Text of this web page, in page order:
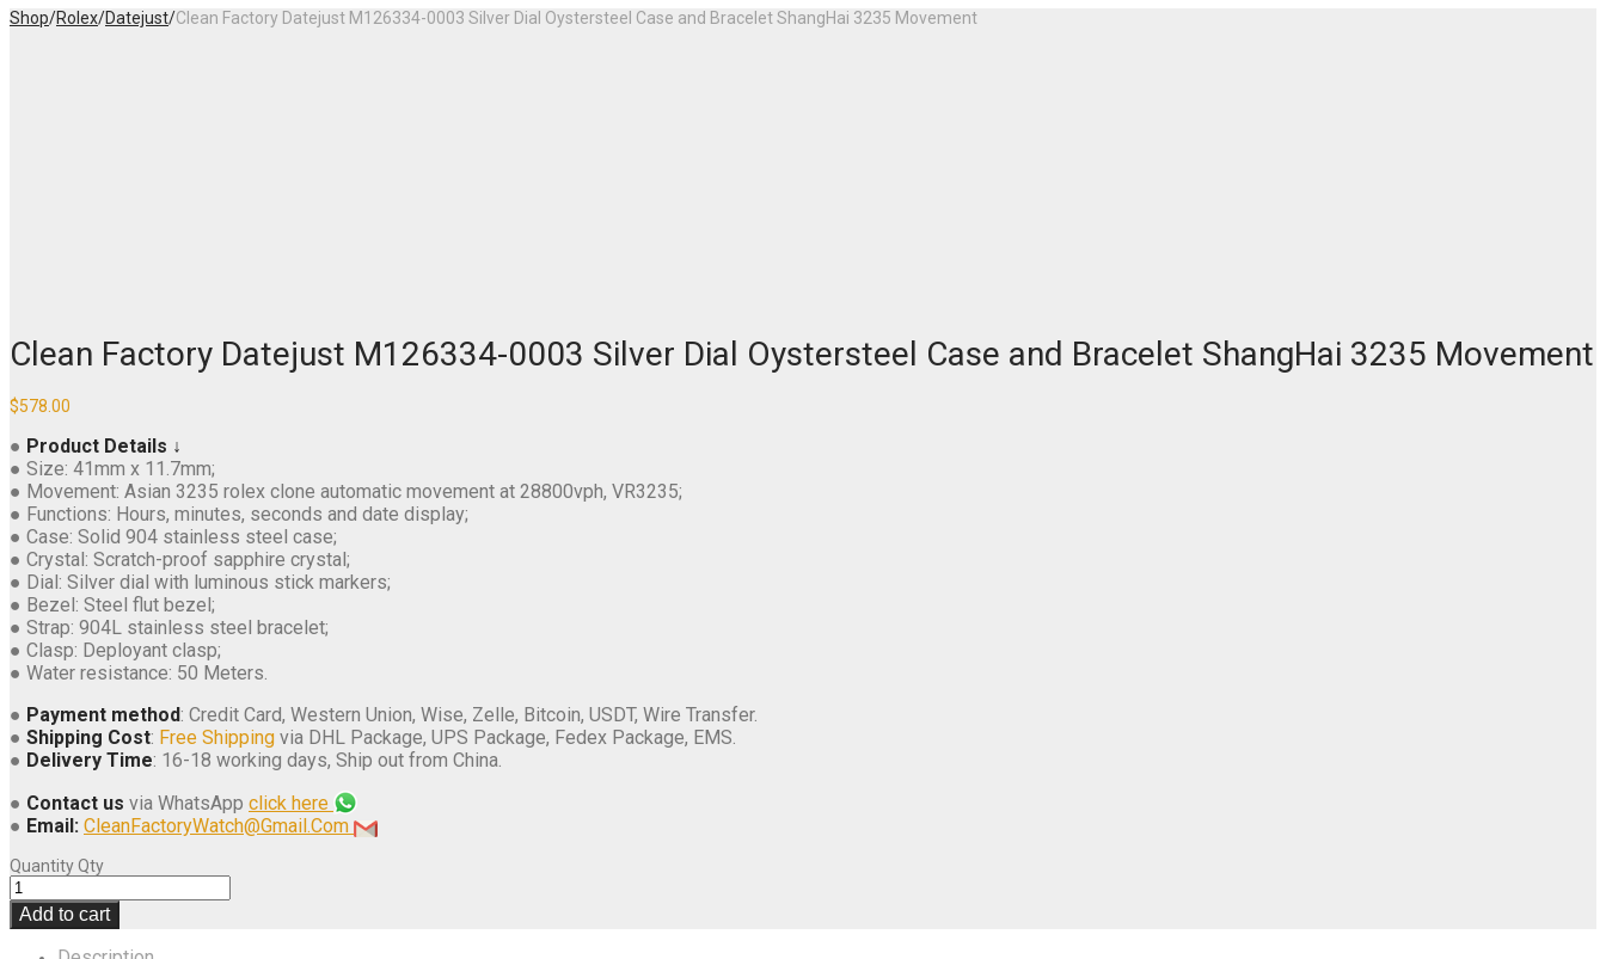
Shop/Rolex/Datejust/Clean Factory Datejust M126334-0003 Silver Dial Oystersteel Case and Bracelet ShangHai 3235 Movement
Clean Factory Datejust M126334-0003 Silver Dial Oystersteel Case and Bracelet ShangHai 3235 Movement
$578.00
● Product Details ↓
● Size: 41mm x 11.7mm;
● Movement: Asian 3235 rolex clone automatic movement at 28800vph, VR3235;
● Functions: Hours, minutes, seconds and date display;
● Case: Solid 904 stainless steel case;
● Crystal: Scratch-proof sapphire crystal;
● Dial: Silver dial with luminous stick markers;
● Bezel: Steel flut bezel;
● Strap: 904L stainless steel bracelet;
● Clasp: Deployant clasp;
● Water resistance: 50 Meters.
● Payment method: Credit Card, Western Union, Wise, Zelle, Bitcoin, USDT, Wire Transfer.
● Shipping Cost: Free Shipping via DHL Package, UPS Package, Fedex Package, EMS.
● Delivery Time: 16-18 working days, Ship out from China.
● Contact us via WhatsApp click here
● Email: CleanFactoryWatch@Gmail.Com
QuantityQty
Add to cart